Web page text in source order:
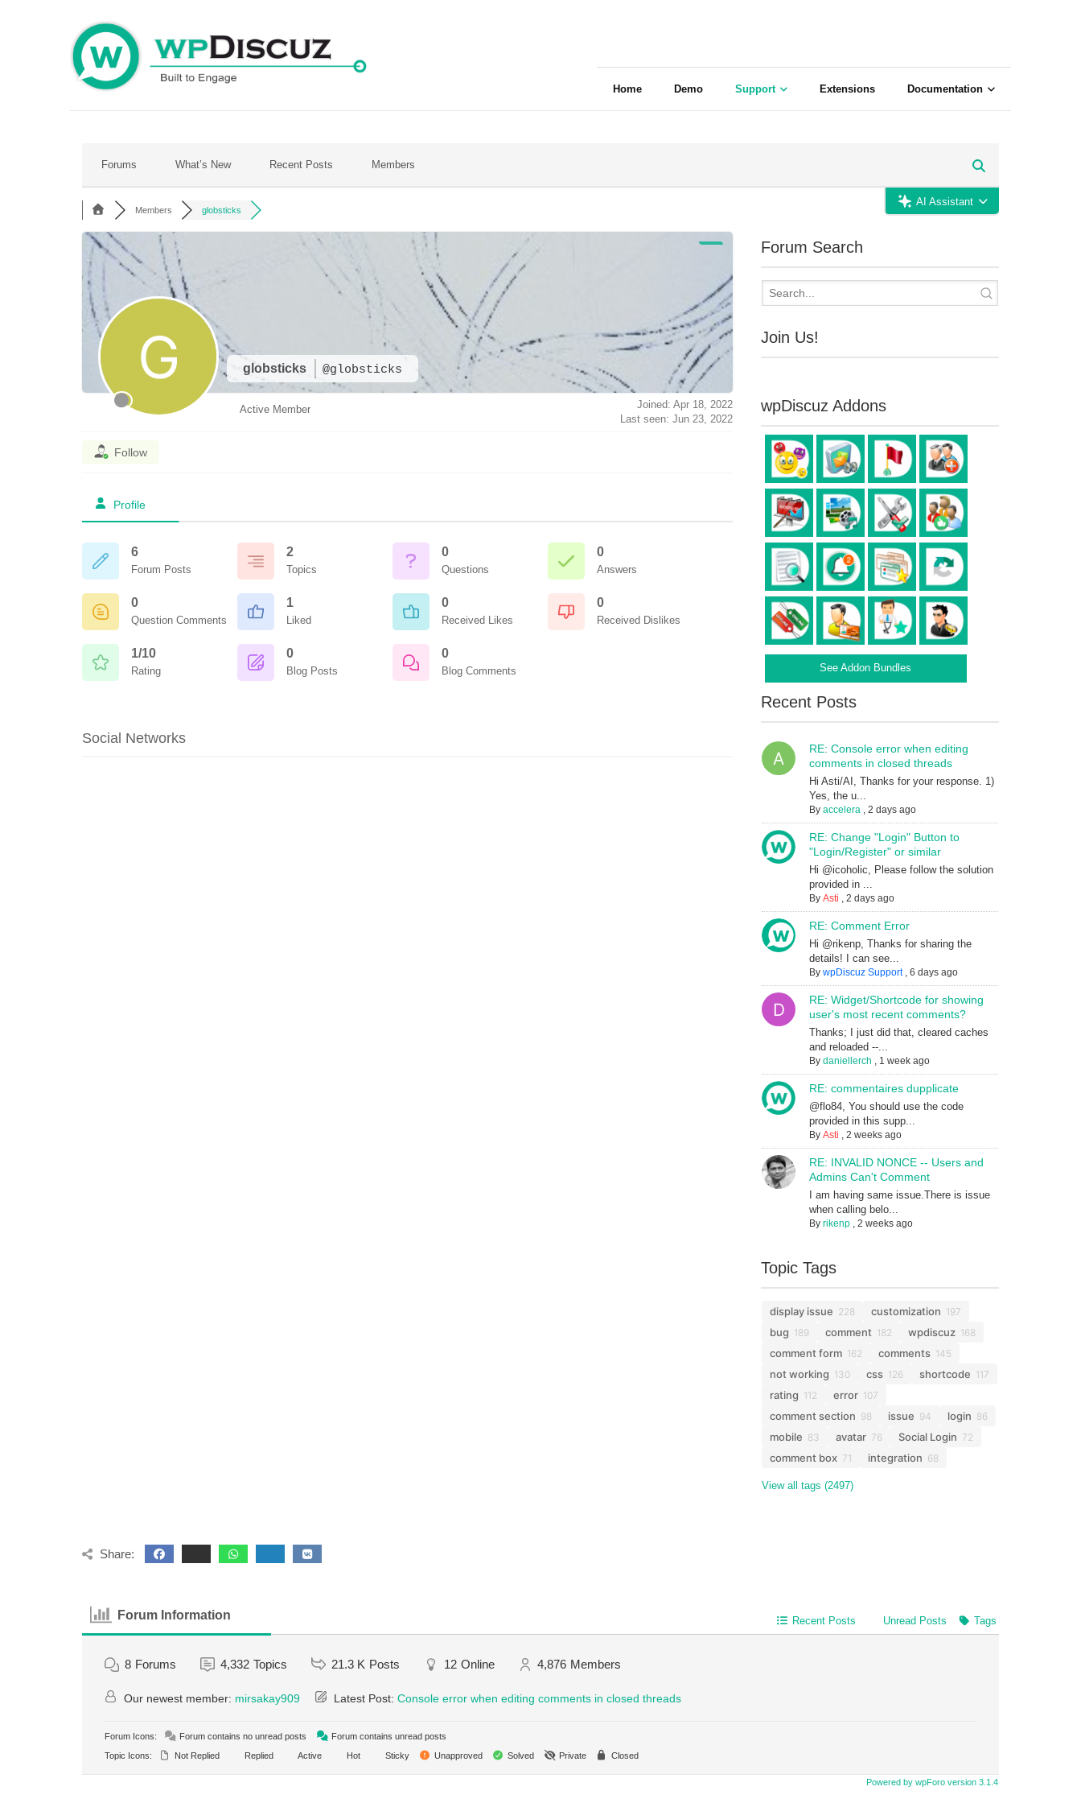
Home Demo Support Extensions Documentation
Forums What’s New Recent Posts Members
AI Assistant
Members globsticks
globsticks @globsticks
Active Member
Joined: Apr 18, 2022
Last seen: Jun 23, 2022
Follow
Profile
6
Forum Posts
2
Topics
0
Questions
0
Answers
0
Question Comments
1
Liked
0
Received Likes
0
Received Dislikes
1/10
Rating
0
Blog Posts
0
Blog Comments
Social Networks
Forum Search
Join Us!
wpDiscuz Addons
See Addon Bundles
Recent Posts
RE: Console error when editing
comments in closed threads
Hi Asti/AI, Thanks for your response. 1)
Yes, the u...
By accelera, 2 days ago
RE: Change "Login" Button to
"Login/Register" or similar
Hi @icoholic, Please follow the solution
provided in ...
By Asti , 2 days ago
RE: Comment Error
Hi @rikenp, Thanks for sharing the
details! I can see...
By wpDiscuz Support, 6 days ago
RE: Widget/Shortcode for showing
user's most recent comments?
Thanks; I just did that, cleared caches
and reloaded --...
By daniellerch , 1 week ago
RE: commentaires dupplicate
@flo84, You should use the code
provided in this supp...
By Asti , 2 weeks ago
RE: INVALID NONCE -- Users and
Admins Can't Comment
I am having same issue.There is issue
when calling belo...
By rikenp, 2 weeks ago
Topic Tags
display issue 228 customization 197
bug 189 comment 182 wpdiscuz 168
comment form 162 comments 145
not working 130 css 126 shortcode 117
rating 112 error 107
comment section 98 issue 94 login 86
mobile 83 avatar 76 Social Login 72
comment box 71 integration 68
View all tags (2497)
Share:
Forum Information Recent Posts Unread Posts Tags
8 Forums 4,332 Topics 21.3 K Posts 12 Online 4,876 Members
Our newest member: mirsakay909 Latest Post: Console error when editing comments in closed threads
Forum Icons: Forum contains no unread posts
Forum contains unread posts
Topic Icons:
Not Replied Replied Active Hot Sticky Unapproved Solved Private Closed
Powered by wpForo version 3.1.4